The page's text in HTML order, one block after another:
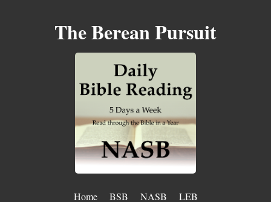
The Berean Pursuit
Home BSB NASB LEB